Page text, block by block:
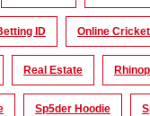
ID Online
Real Estate
Sp5der Hoodie